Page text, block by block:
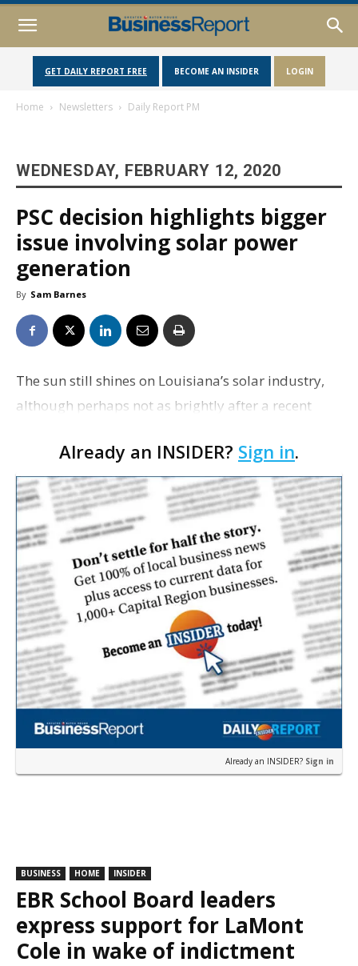
GET DAILY REPORT FREE BECOME AN INSIDER LOGIN
Home Newsletters Daily Report PM
WEDNESDAY, FEBRUARY 12, 2020
PSC decision highlights bigger
issue involving solar power
generation
By Sam Barnes
The sun still shines on Louisiana’s solar industry,
although perhaps not as brightly after a recent
its contentious “net metering” rule. Des…
Already an INSIDER? Sign in.
Already an INSIDER? Sign in
BUSINESS HOME INSIDER
EBR School Board leaders
express support for LaMont
Cole in wake of indictment